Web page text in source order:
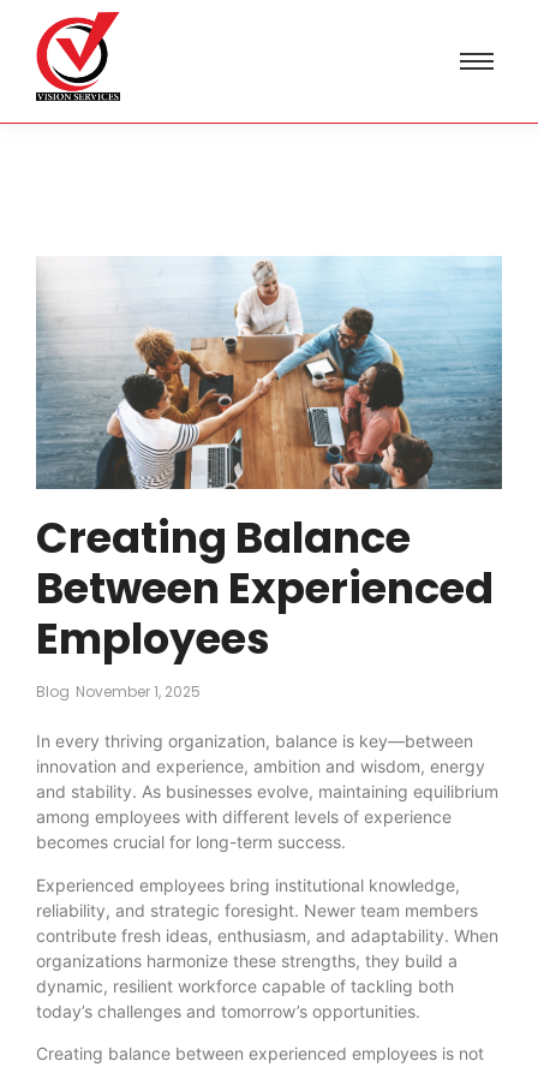
Creating Balance
Between Experienced
Employees
Blog November 1, 2025
In every thriving organization, balance is key—between
innovation and experience, ambition and wisdom, energy
and stability. As businesses evolve, maintaining equilibrium
among employees with different levels of experience
becomes crucial for long-term success.
Experienced employees bring institutional knowledge,
reliability, and strategic foresight. Newer team members
contribute fresh ideas, enthusiasm, and adaptability. When
organizations harmonize these strengths, they build a
dynamic, resilient workforce capable of tackling both
today’s challenges and tomorrow’s opportunities.
Creating balance between experienced employees is not